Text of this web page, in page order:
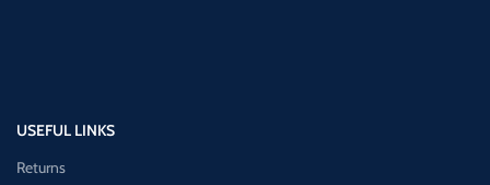
USEFUL LINKS
Returns